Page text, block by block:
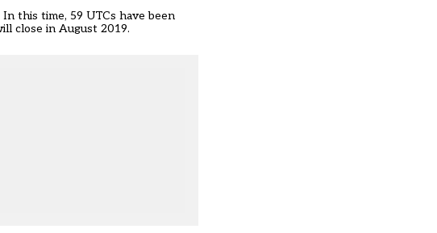
this time, 59 UTCs have been
close in August 2019.